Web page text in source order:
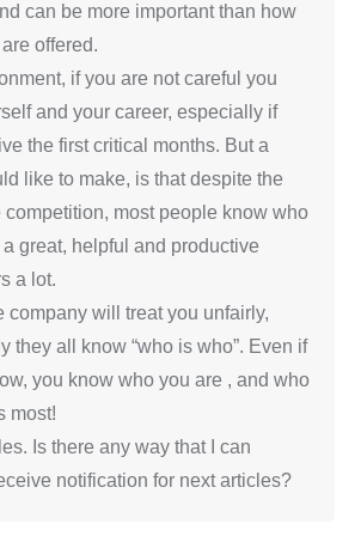
can be more important than how
offered.
if you are not careful you
and your career, especially if
the first critical months. But a
like to make, is that despite the
competition, most people know who
great, helpful and productive
a lot.
company will treat you unfairly,
they all know “who is who”. Even if
you know who you are , and who
most!
Is there any way that I can
notification for next articles?